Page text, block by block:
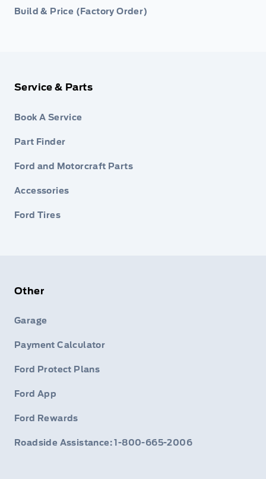
Build & Price (Factory Order)
Service & Parts
Book A Service
Part Finder
Ford and Motorcraft Parts
Accessories
Ford Tires
Other
Garage
Payment Calculator
Ford Protect Plans
Ford App
Ford Rewards
Roadside Assistance: 1-800-665-2006